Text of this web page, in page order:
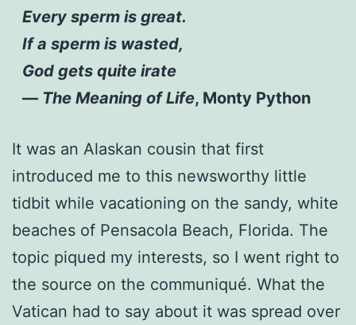
Every sperm is great.
If a sperm is wasted,
God gets quite irate
— The Meaning of Life, Monty Python
It was an Alaskan cousin that first
introduced me to this newsworthy little
tidbit while vacationing on the sandy, white
beaches of Pensacola Beach, Florida. The
topic piqued my interests, so I went right to
the source on the communiqué. What the
Vatican had to say about it was spread over